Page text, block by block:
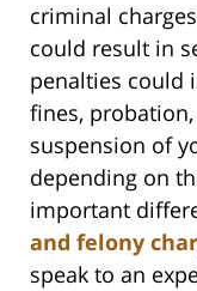
criminal
could result in
penalties could
fines,
suspension of
depending on
important
and felony
speak to an